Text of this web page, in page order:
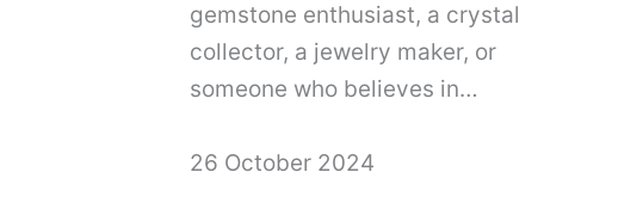
gemstone enthusiast, a crystal
collector, a jewelry maker, or
someone who believes in…
26 October 2024